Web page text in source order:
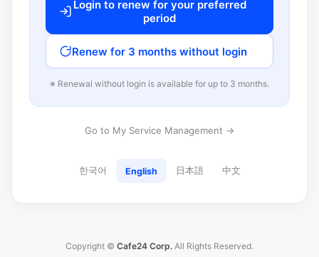
Login to renew for your preferred
period
Renew for 3 months without login
※ Renewal without login is available for up to 3 months.
Go to My Service Management →
한국어 English 日本語 中文
Copyright © Cafe24 Corp. All Rights Reserved.